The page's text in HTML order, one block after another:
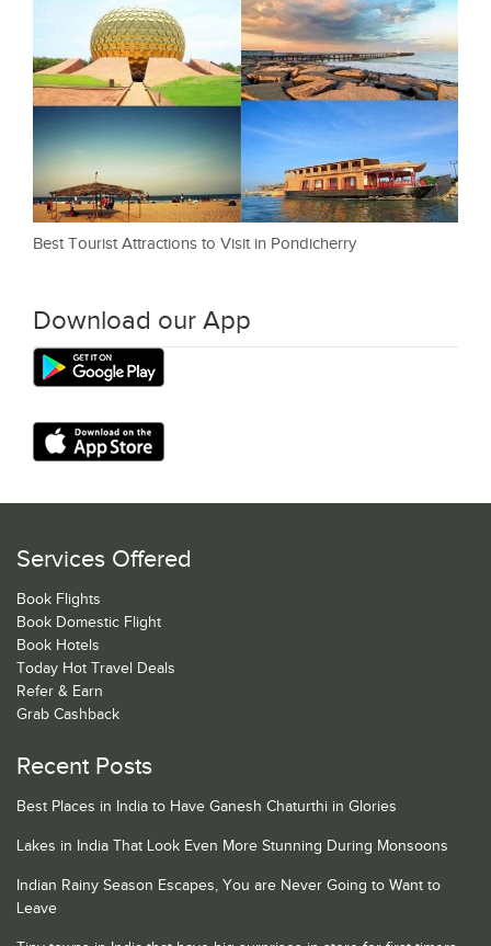
Best Tourist Attractions to Visit in Pondicherry
Download our App
Services Offered
Book Flights
Book Domestic Flight
Book Hotels
Today Hot Travel Deals
Refer & Earn
Grab Cashback
Recent Posts
Best Places in India to Have Ganesh Chaturthi in Glories
Lakes in India That Look Even More Stunning During Monsoons
Indian Rainy Season Escapes, You are Never Going to Want to
Leave